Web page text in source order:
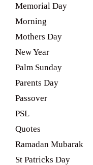
Memorial Day
Morning
Mothers Day
New Year
Palm Sunday
Parents Day
Passover
PSL
Quotes
Ramadan Mubarak
St Patricks Day